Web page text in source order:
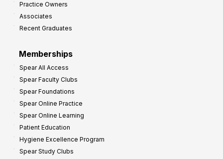
Practice Owners
Associates
Recent Graduates
Memberships
Spear All Access
Spear Faculty Clubs
Spear Foundations
Spear Online Practice
Spear Online Learning
Patient Education
Hygiene Excellence Program
Spear Study Clubs